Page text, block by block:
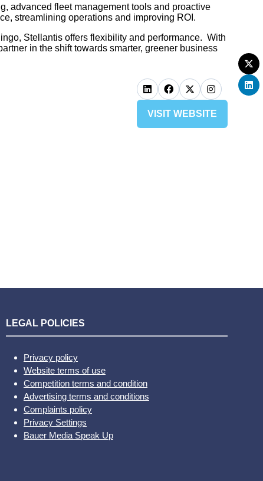
advanced fleet management tools and proactive
streamlining operations and improving ROI.
Stellantis offers flexibility and performance. With
in the shift towards smarter, greener business
VISIT WEBSITE
(OPENS
LEGAL POLICIES
Privacy policy
Website terms of use
Competition terms and condition
Advertising terms and conditions
Complaints policy
Privacy Settings
Bauer Media Speak Up